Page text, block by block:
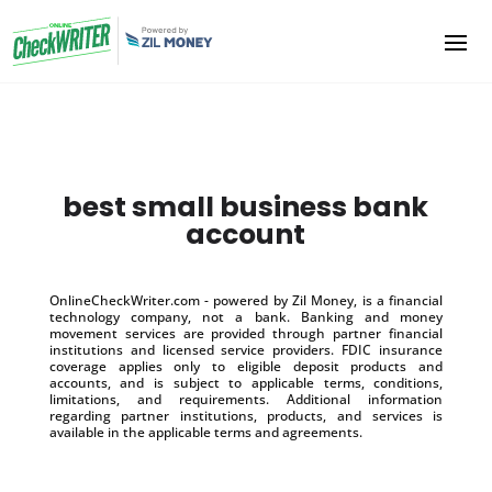
best small business bank
account
OnlineCheckWriter.com - powered by Zil Money, is a financial
technology company, not a bank. Banking and money
movement services are provided through partner financial
institutions and licensed service providers. FDIC insurance
coverage applies only to eligible deposit products and
accounts, and is subject to applicable terms, conditions,
limitations, and requirements. Additional information
regarding partner institutions, products, and services is
available in the applicable terms and agreements.